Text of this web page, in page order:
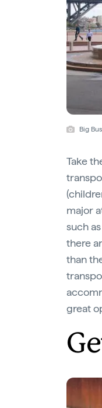
Big
Take
major
such
there
than
great